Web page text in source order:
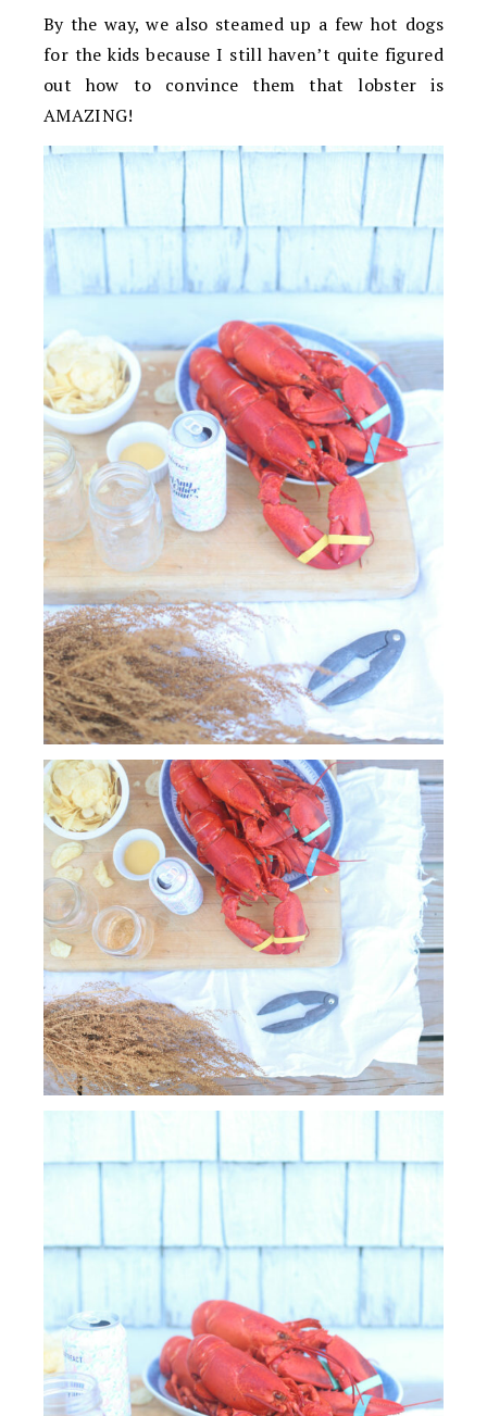
By the way, we also steamed up a few hot dogs
for the kids because I still haven’t quite figured
out how to convince them that lobster is
AMAZING!